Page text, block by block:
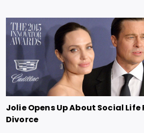
Jolie Opens Up About Social
Divorce